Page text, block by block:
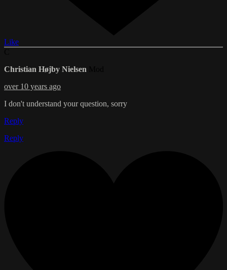
Like
Christian Højby Nielsen
over 10 years ago
I don't understand your question, sorry
Reply
Reply